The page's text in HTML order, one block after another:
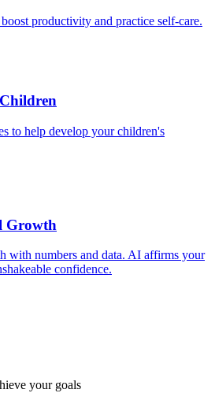
productivity and practice self-care.
to help develop your children's
Growth
with numbers and data. AI affirms your
confidence.
your goals